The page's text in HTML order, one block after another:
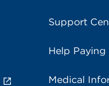
Support
Help Paying
Medical